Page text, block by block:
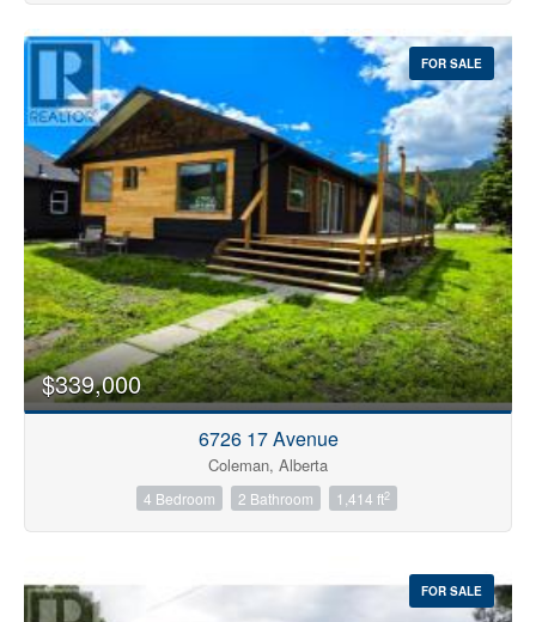
FOR SALE
$339,000
6726 17 Avenue
Coleman, Alberta
4 Bedroom 2 Bathroom 1,414 ft2
FOR SALE